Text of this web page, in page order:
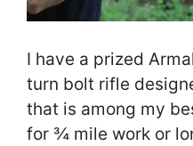
I have a prized
turn bolt rifle
that is among my
for ¾ mile work or